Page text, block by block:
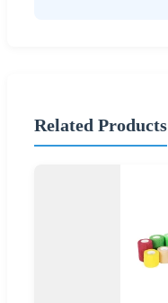
Related Products